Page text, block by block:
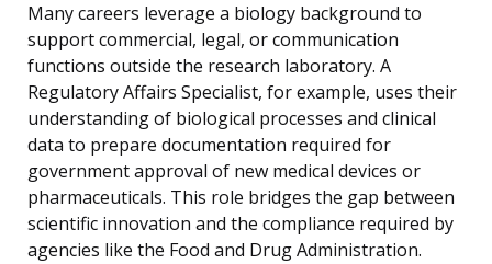
Many careers leverage a biology background to
support commercial, legal, or communication
functions outside the research laboratory. A
Regulatory Affairs Specialist, for example, uses their
understanding of biological processes and clinical
data to prepare documentation required for
government approval of new medical devices or
pharmaceuticals. This role bridges the gap between
scientific innovation and the compliance required by
agencies like the Food and Drug Administration.